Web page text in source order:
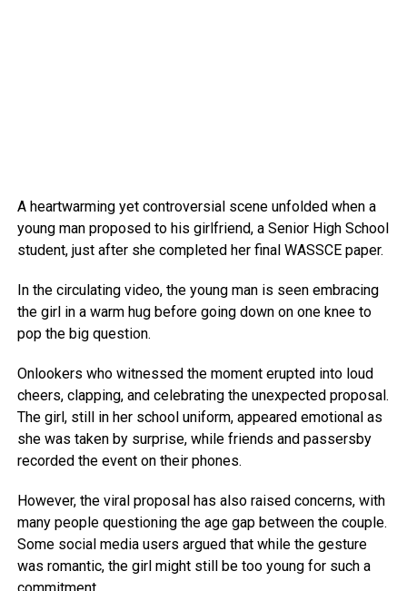
A heartwarming yet controversial scene unfolded when a
young man proposed to his girlfriend, a Senior High School
student, just after she completed her final WASSCE paper.
In the circulating video, the young man is seen embracing
the girl in a warm hug before going down on one knee to
pop the big question.
Onlookers who witnessed the moment erupted into loud
cheers, clapping, and celebrating the unexpected proposal.
The girl, still in her school uniform, appeared emotional as
she was taken by surprise, while friends and passersby
recorded the event on their phones.
However, the viral proposal has also raised concerns, with
many people questioning the age gap between the couple.
Some social media users argued that while the gesture
was romantic, the girl might still be too young for such a